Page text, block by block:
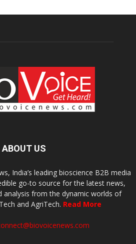
ABOUT US
India’s leading bioscience B2B media
go-to source for the latest news,
analysis from the dynamic worlds of
and AgriTech. Read More